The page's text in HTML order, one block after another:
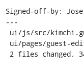
Signed-off-by:
---